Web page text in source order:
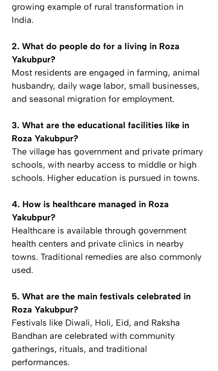
growing example of rural transformation in
India.
2. What do people do for a living in Roza
Yakubpur?
Most residents are engaged in farming, animal
husbandry, daily wage labor, small businesses,
and seasonal migration for employment.
3. What are the educational facilities like in
Roza Yakubpur?
The village has government and private primary
schools, with nearby access to middle or high
schools. Higher education is pursued in towns.
4. How is healthcare managed in Roza
Yakubpur?
Healthcare is available through government
health centers and private clinics in nearby
towns. Traditional remedies are also commonly
used.
5. What are the main festivals celebrated in
Roza Yakubpur?
Festivals like Diwali, Holi, Eid, and Raksha
Bandhan are celebrated with community
gatherings, rituals, and traditional
performances.